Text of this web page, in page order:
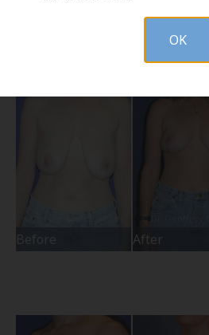
OK
Before After